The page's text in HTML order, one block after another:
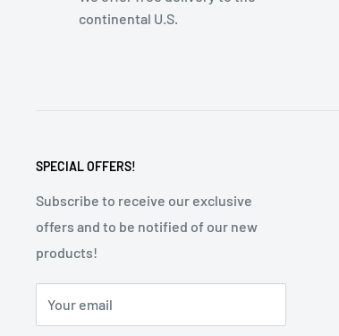
continental U.S.
SPECIAL OFFERS!
Subscribe to receive our exclusive
offers and to be notified of our new
products!
Your email